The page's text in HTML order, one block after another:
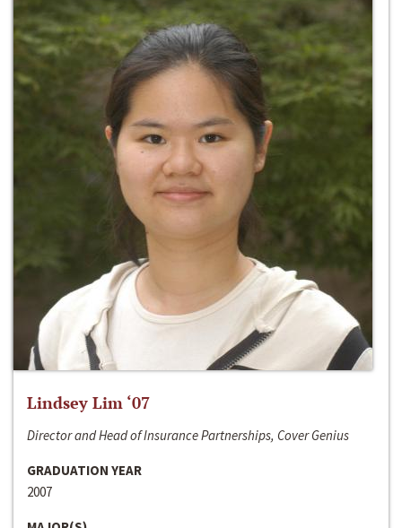
Lindsey Lim ‘07
Director and Head of Insurance Partnerships, Cover Genius
GRADUATION YEAR
2007